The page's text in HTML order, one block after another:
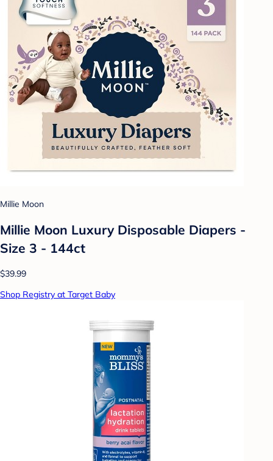
Millie Moon
Millie Moon Luxury Disposable Diapers -
Size 3 - 144ct
$39.99
Shop Registry at Target Baby